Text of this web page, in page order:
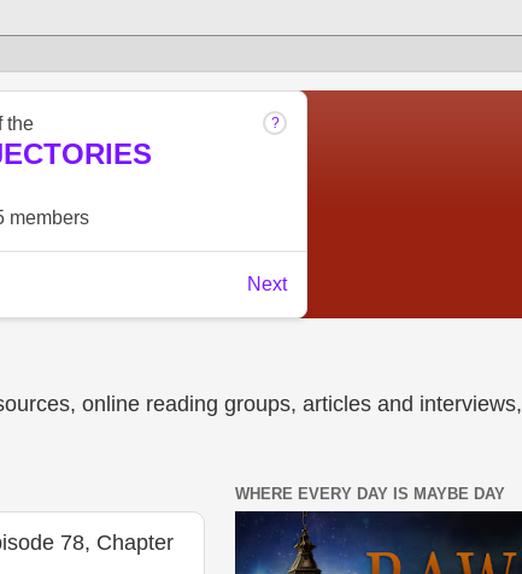
online reading groups, articles and interviews,
78, Chapter
WHERE EVERY DAY IS MAYBE DAY